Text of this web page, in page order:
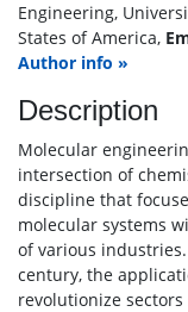
Engineering,
States of America,
Author info »
Description
Molecular
intersection of
discipline that
molecular systems
of various
century, the
revolutionize